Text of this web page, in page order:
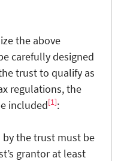
the above
carefully designed
trust to qualify as
regulations, the
included[1]:
the trust must be
grantor at least